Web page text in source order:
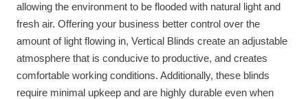
allowing the environment to be flooded with natural light and
fresh air. Offering your business better control over the
amount of light flowing in, Vertical Blinds create an adjustable
atmosphere that is conducive to productive, and creates
comfortable working conditions. Additionally, these blinds
require minimal upkeep and are highly durable even when